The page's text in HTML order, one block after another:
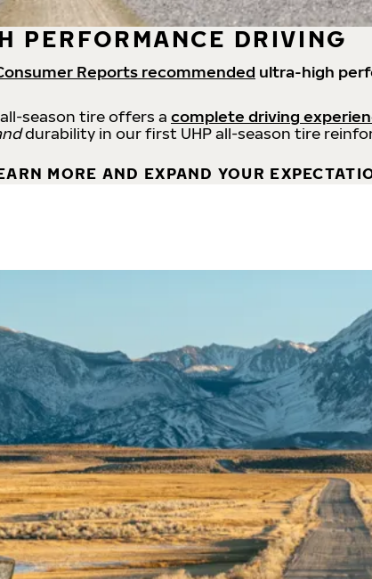
PERFORMANCE DRIVING
Reports recommended ultra-high
all-season tire offers a complete driving
durability in our first UHP all-season tire
MORE AND EXPAND YOUR